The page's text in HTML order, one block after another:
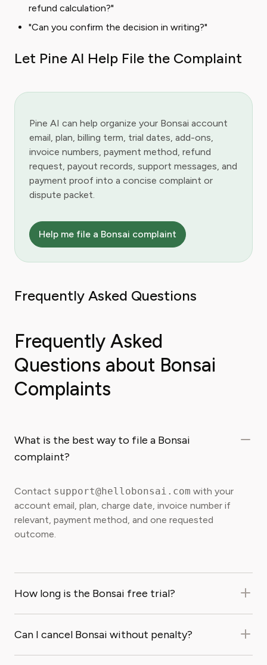
refund calculation?"
"Can you confirm the decision in writing?"
Let Pine AI Help File the Complaint
Pine AI can help organize your Bonsai account
email, plan, billing term, trial dates, add-ons,
invoice numbers, payment method, refund
request, payout records, support messages, and
payment proof into a concise complaint or
dispute packet.
Help me file a Bonsai complaint
Frequently Asked Questions
Frequently Asked
Questions about Bonsai
Complaints
What is the best way to file a Bonsai
complaint?
Contact support@hellobonsai.com with your
account email, plan, charge date, invoice number if
relevant, payment method, and one requested
outcome.
How long is the Bonsai free trial?
Can I cancel Bonsai without penalty?